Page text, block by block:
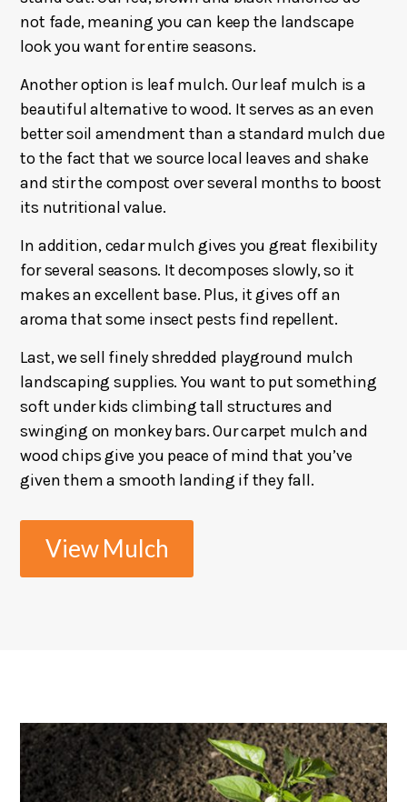
not fade, meaning you can keep the landscape
look you want for entire seasons.
Another option is leaf mulch. Our leaf mulch is a
beautiful alternative to wood. It serves as an even
better soil amendment than a standard mulch due
to the fact that we source local leaves and shake
and stir the compost over several months to boost
its nutritional value.
In addition, cedar mulch gives you great flexibility
for several seasons. It decomposes slowly, so it
makes an excellent base. Plus, it gives off an
aroma that some insect pests find repellent.
Last, we sell finely shredded playground mulch
landscaping supplies. You want to put something
soft under kids climbing tall structures and
swinging on monkey bars. Our carpet mulch and
wood chips give you peace of mind that you’ve
given them a smooth landing if they fall.
View Mulch